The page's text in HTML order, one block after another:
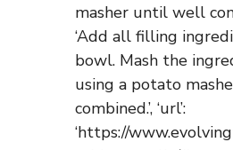
masher until well
‘Add all filling
bowl. Mash the
using a potato
combined.’, ‘url’:
‘https://